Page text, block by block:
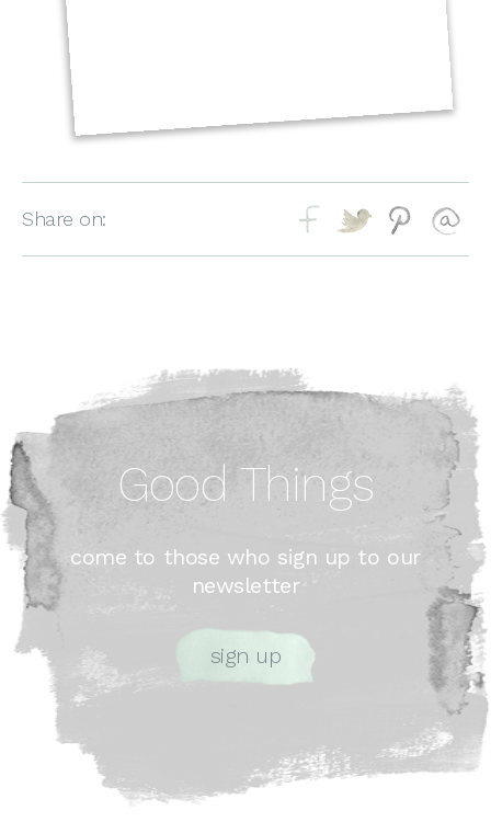
Share on:
Good Things
come to those who sign up to our
newsletter
sign up